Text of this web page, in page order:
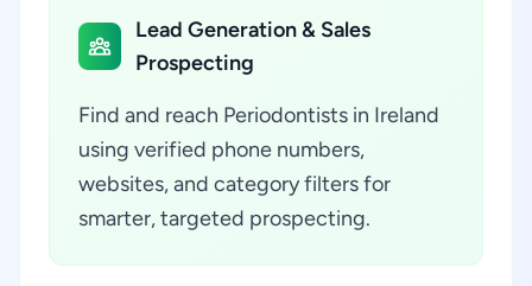
Lead Generation & Sales
Prospecting
Find and reach Periodontists in Ireland
using verified phone numbers,
websites, and category filters for
smarter, targeted prospecting.